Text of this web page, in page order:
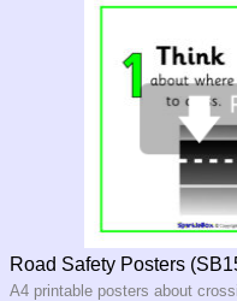
Road Safety Posters
A4 printable posters about